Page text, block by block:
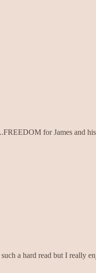
for James and
a hard read but I really